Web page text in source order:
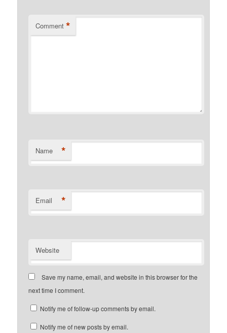
Comment *
Name *
Email *
Website
Save my name, email, and website in this browser for the
next time I comment.
Notify me of follow-up comments by email.
Notify me of new posts by email.